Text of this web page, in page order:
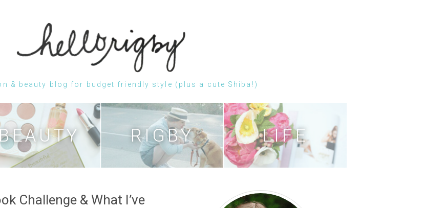
& beauty blog for budget friendly style (plus a cute Shiba!)
Skip
RIGBY LIFE
Challenge & What I’ve